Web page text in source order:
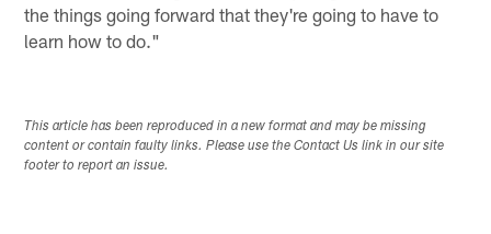
the things going forward that they're going to have to
learn how to do."
This article has been reproduced in a new format and may be missing
content or contain faulty links. Please use the Contact Us link in our site
footer to report an issue.